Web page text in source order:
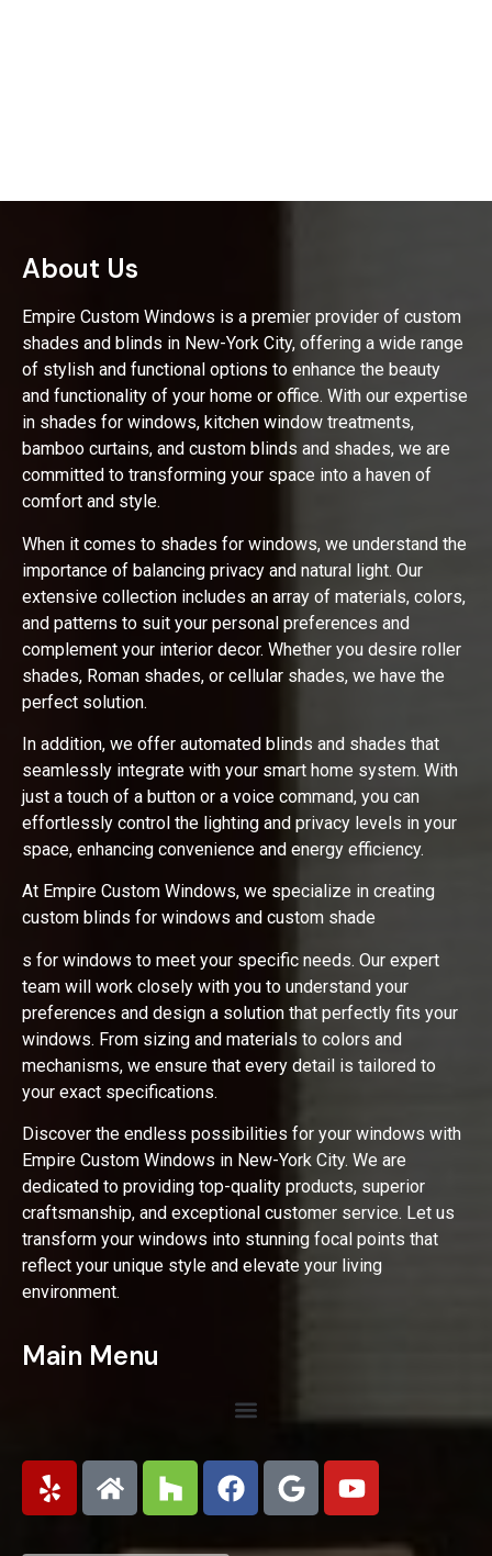
About Us
Empire Custom Windows is a premier provider of custom
shades and blinds in New-York City, offering a wide range
of stylish and functional options to enhance the beauty
and functionality of your home or office. With our expertise
in shades for windows, kitchen window treatments,
bamboo curtains, and custom blinds and shades, we are
committed to transforming your space into a haven of
comfort and style.
When it comes to shades for windows, we understand the
importance of balancing privacy and natural light. Our
extensive collection includes an array of materials, colors,
and patterns to suit your personal preferences and
complement your interior decor. Whether you desire roller
shades, Roman shades, or cellular shades, we have the
perfect solution.
In addition, we offer automated blinds and shades that
seamlessly integrate with your smart home system. With
just a touch of a button or a voice command, you can
effortlessly control the lighting and privacy levels in your
space, enhancing convenience and energy efficiency.
At Empire Custom Windows, we specialize in creating
custom blinds for windows and custom shade
s for windows to meet your specific needs. Our expert
team will work closely with you to understand your
preferences and design a solution that perfectly fits your
windows. From sizing and materials to colors and
mechanisms, we ensure that every detail is tailored to
your exact specifications.
Discover the endless possibilities for your windows with
Empire Custom Windows in New-York City. We are
dedicated to providing top-quality products, superior
craftsmanship, and exceptional customer service. Let us
transform your windows into stunning focal points that
reflect your unique style and elevate your living
environment.
Main Menu